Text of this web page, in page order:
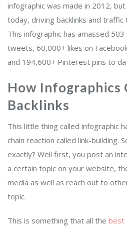
infographic was made in 2012,
today, driving backlinks and
This infographic has amassed
tweets, 60,000+ likes on
and 194,600+ Pinterest pins to
How Infographics
Backlinks
This little thing called infographic
chain reaction called link-building.
exactly? Well first, you post an
a certain topic on your website,
media as well as reach out to
topic.
This is something that all the best